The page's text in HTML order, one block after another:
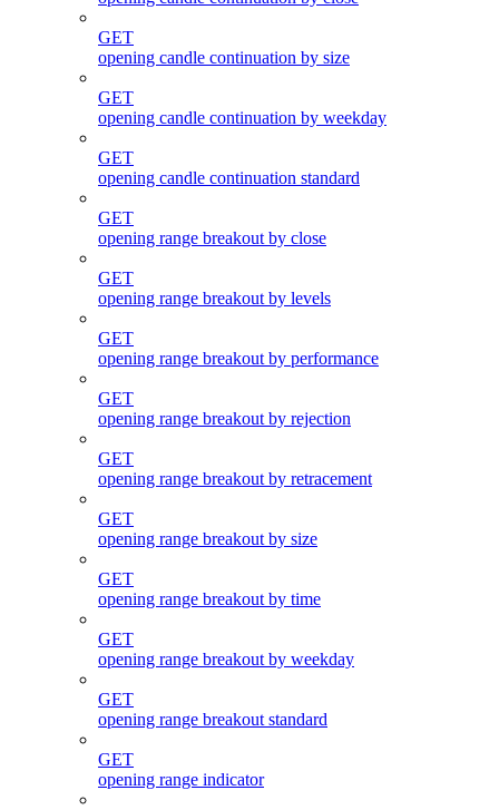
GET
opening candle continuation by size
GET
opening candle continuation by weekday
GET
opening candle continuation standard
GET
opening range breakout by close
GET
opening range breakout by levels
GET
opening range breakout by performance
GET
opening range breakout by rejection
GET
opening range breakout by retracement
GET
opening range breakout by size
GET
opening range breakout by time
GET
opening range breakout by weekday
GET
opening range breakout standard
GET
opening range indicator